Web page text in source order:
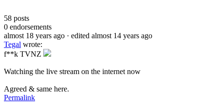
58 posts
0 endorsements
almost 18 years ago · edited almost 14 years ago
Tegal wrote:
f**k TVNZ
Watching the live stream on the internet now
Agreed & same here.
Permalink